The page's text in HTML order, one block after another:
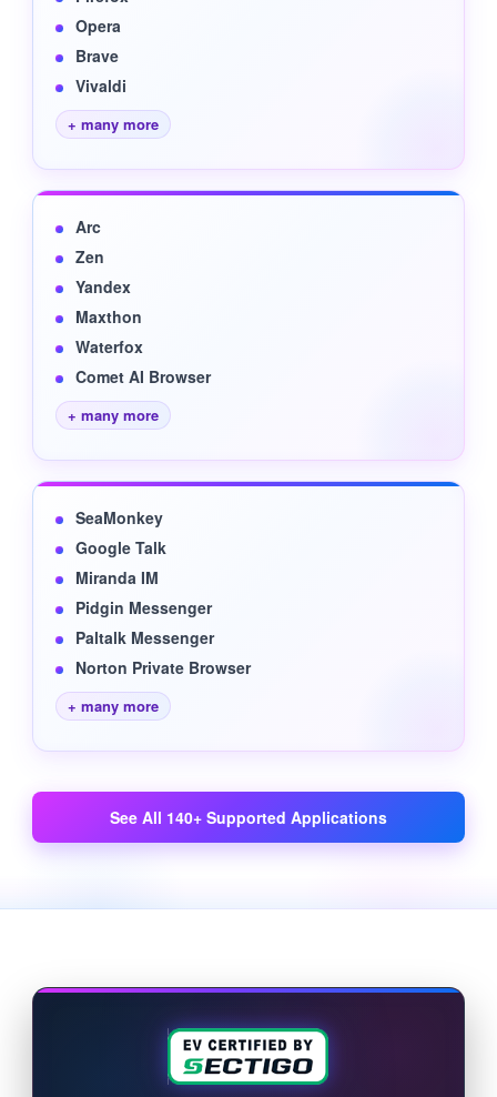
Opera
Brave
Vivaldi
+ many more
Arc
Zen
Yandex
Maxthon
Waterfox
Comet AI Browser
+ many more
SeaMonkey
Google Talk
Miranda IM
Pidgin Messenger
Paltalk Messenger
Norton Private Browser
+ many more
See All 140+ Supported Applications